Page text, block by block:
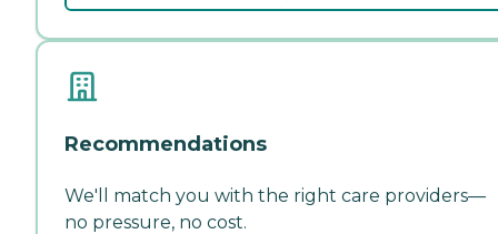
Recommendations
We'll match you with the right care providers—
no pressure, no cost.